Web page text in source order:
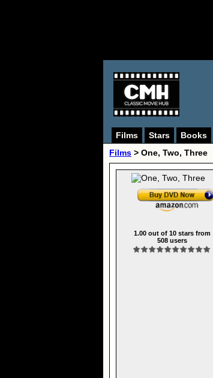
Films Stars Books
Films > One, Two, Three
1.00out of 10stars from
508users